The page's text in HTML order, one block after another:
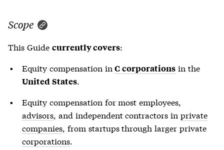
Scope
This Guide currently covers:
Equity compensation inC corporations in the
United States.
Equity compensation for most employees,
advisors , and independent contractors inprivate
companies , from startups through larger private
corporations